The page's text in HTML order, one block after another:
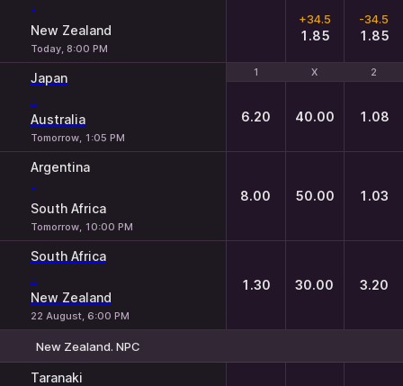
-
New Zealand
Today, 8:00 PM
+34.5
1.85
-34.5
1.85
1 X 2
Japan
-
Australia
Tomorrow, 1:05 PM
1 X 2
6.20 40.00 1.08
Argentina
-
South Africa
Tomorrow, 10:00 PM
8.00 50.00 1.03
South Africa
-
New Zealand
22 August, 6:00 PM
1.30 30.00 3.20
New Zealand. NPC
Taranaki